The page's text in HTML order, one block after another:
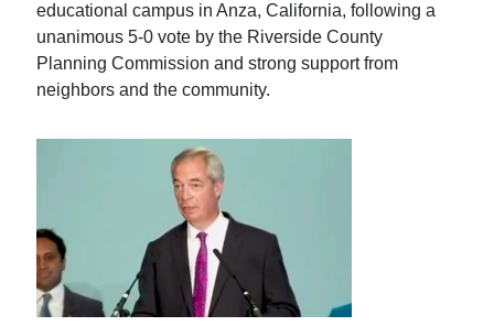
educational campus in Anza, California, following a
unanimous 5-0 vote by the Riverside County
Planning Commission and strong support from
neighbors and the community.